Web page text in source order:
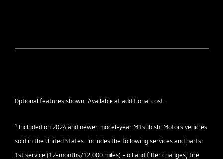
Optional features shown. Available at additional cost.
1 Included on 2024 and newer model-year Mitsubishi Motors vehicles
sold in the United States. Includes the following services and parts:
1st service (12-months/12,000 miles) - oil and filter changes, tire